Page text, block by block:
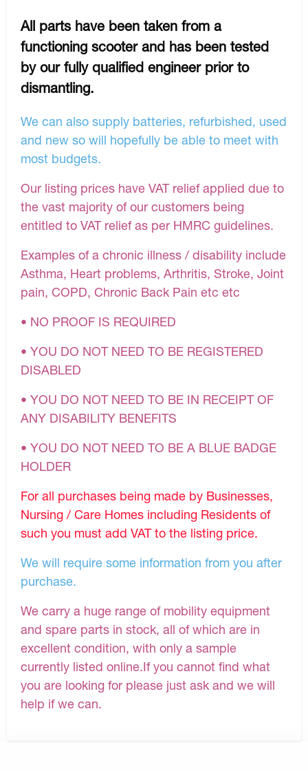
All parts have been taken from a
functioning scooter and has been tested
by our fully qualified engineer prior to
dismantling.
We can also supply batteries, refurbished, used
and new so will hopefully be able to meet with
most budgets.
Our listing prices have VAT relief applied due to
the vast majority of our customers being
entitled to VAT relief as per HMRC guidelines.
Examples of a chronic illness / disability include
Asthma, Heart problems, Arthritis, Stroke, Joint
pain, COPD, Chronic Back Pain etc etc
• NO PROOF IS REQUIRED
• YOU DO NOT NEED TO BE REGISTERED
DISABLED
• YOU DO NOT NEED TO BE IN RECEIPT OF
ANY DISABILITY BENEFITS
• YOU DO NOT NEED TO BE A BLUE BADGE
HOLDER
For all purchases being made by Businesses,
Nursing / Care Homes including Residents of
such you must add VAT to the listing price.
We will require some information from you after
purchase.
We carry a huge range of mobility equipment
and spare parts in stock, all of which are in
excellent condition, with only a sample
currently listed online.If you cannot find what
you are looking for please just ask and we will
help if we can.